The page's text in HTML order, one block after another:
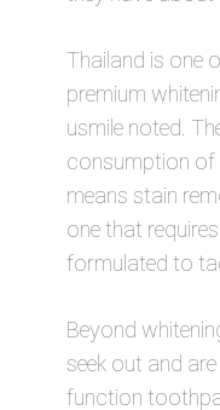
Thailand is one
premium
usmile noted.
consumption of
means stain
one that
formulated to
Beyond
seek out and
function